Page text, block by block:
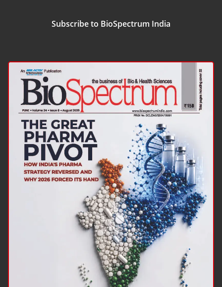
Subscribe to BioSpectrum India